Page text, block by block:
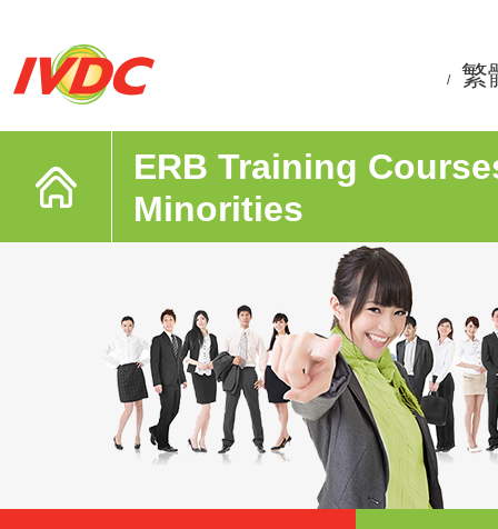
/ 繁
ERB Training
Minorities